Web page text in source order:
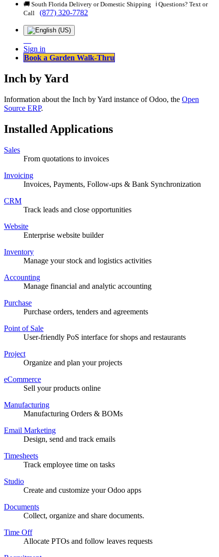
🚚 South Florida Delivery or Domestic Shipping ℹ️ Questions? Text or
Call
(877) 320-7782
Sign in
Book a Garden Walk-Thru
Inch by Yard
Information about the Inch by Yard instance of Odoo, the Open
Source ERP.
Installed Applications
Sales
From quotations to invoices
Invoicing
Invoices, Payments, Follow-ups & Bank Synchronization
CRM
Track leads and close opportunities
Website
Enterprise website builder
Inventory
Manage your stock and logistics activities
Accounting
Manage financial and analytic accounting
Purchase
Purchase orders, tenders and agreements
Point of Sale
User-friendly PoS interface for shops and restaurants
Project
Organize and plan your projects
eCommerce
Sell your products online
Manufacturing
Manufacturing Orders & BOMs
Email Marketing
Design, send and track emails
Timesheets
Track employee time on tasks
Studio
Create and customize your Odoo apps
Documents
Collect, organize and share documents.
Time Off
Allocate PTOs and follow leaves requests